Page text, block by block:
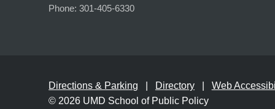
Phone:301-405-6330
© 2026 UMD School of Public Policy
Directions & Parking Directory Web